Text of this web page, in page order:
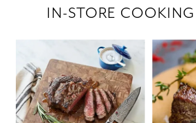
IN-STORE COOKING